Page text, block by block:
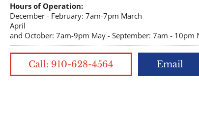
Hours of Operation:
December - February: 7am-7pm March
April
and October: 7am-9pm May - September: 7am - 10pm
Call: 910-628-4564 Email